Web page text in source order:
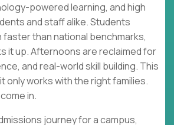
powered learning, and high
and staff alike. Students
than national benchmarks,
it up. Afternoons are reclaimed for
and real-world skill building. This
only works with the right families.
in.
journey for a campus,